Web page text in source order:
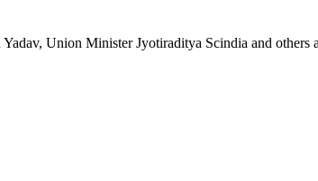
Union Minister Jyotiraditya Scindia and